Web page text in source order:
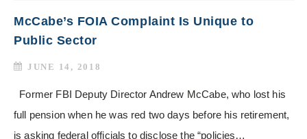
McCabe’s FOIA Complaint Is Unique to
Public Sector
JUNE 14, 2018
Former FBI Deputy Director Andrew McCabe, who lost his
full pension when he was red two days before his retirement,
is asking federal officials to disclose the “policies…